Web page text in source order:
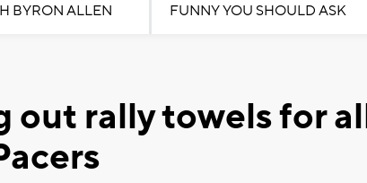
BYRON ALLEN FUNNY YOU SHOULD ASK
out rally towels for